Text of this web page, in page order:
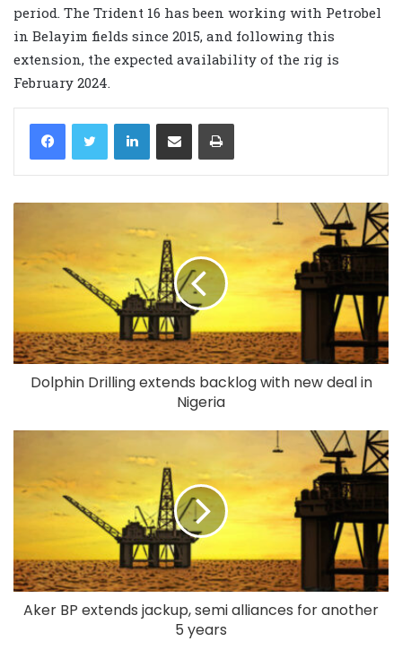
period. The Trident 16 has been working with Petrobel
in Belayim fields since 2015, and following this
extension, the expected availability of the rig is
February 2024.
LinkedIn
Dolphin Drilling extends backlog with new deal in
Nigeria
Aker BP extends jackup, semi alliances for another
5 years